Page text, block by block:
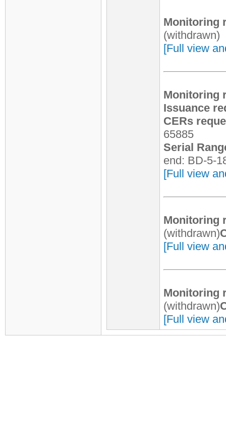
Monitoring
(withdrawn)
[Full view
Monitoring
Issuance
CERs
65885
Serial
end: BD-5-
[Full view
Monitoring
(withdrawn)
[Full view
Monitoring
(withdrawn)
[Full view